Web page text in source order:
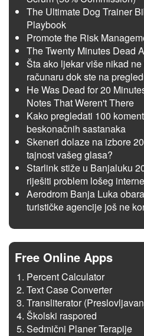
The Ultimate Dog Trainer
Playbook
Promote the Risk
The Twenty Minutes Dead
Šta ako ljekar više nikad
računaru dok ste na
He Was Dead for 20
Notes That Weren't There
Kako pregledati 100
beskonačnih sastanaka
Skeneri dolaze na izbore
tajnost vašeg glasa?
Starlink stiže u Banjaluku
riješiti problem lošeg
Aerodrom Banja Luka
turističke agencije još ne
Free Online Apps
Percent Calculator
Text Case Converter
Transliterator
Školski raspored
Sedmični Planer Terapije